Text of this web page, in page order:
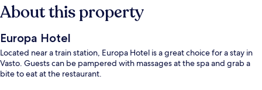
About this property
Europa Hotel
Located near a train station, Europa Hotel is a great choice for a stay in
Vasto. Guests can be pampered with massages at the spa and grab a
bite to eat at the restaurant.